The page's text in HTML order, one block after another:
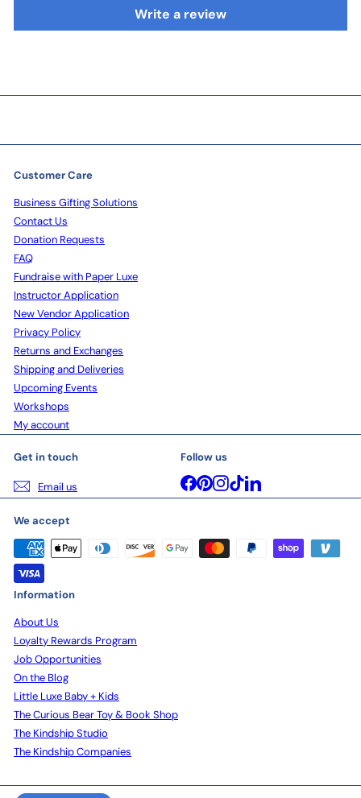
Write a review
Customer Care
Business Gifting Solutions
Contact Us
Donation Requests
FAQ
Fundraise with Paper Luxe
Instructor Application
New Vendor Application
Privacy Policy
Returns and Exchanges
Shipping and Deliveries
Upcoming Events
Workshops
My account
Get in touch
Email us
Follow us
Facebook
Pinterest
Instagram
TikTokLinkedIn
We accept
Information
About Us
Loyalty Rewards Program
Job Opportunities
On the Blog
Little Luxe Baby + Kids
The Curious Bear Toy & Book Shop
The Kindship Studio
The Kindship Companies